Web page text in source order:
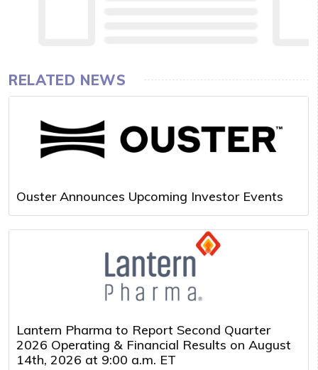
RELATED NEWS
Ouster Announces Upcoming Investor Events
Lantern Pharma to Report Second Quarter
2026 Operating & Financial Results on August
14th, 2026 at 9:00 a.m. ET